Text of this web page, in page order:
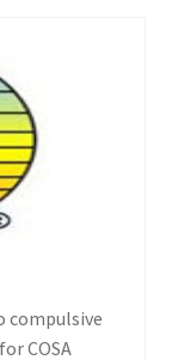
compulsive
COSA